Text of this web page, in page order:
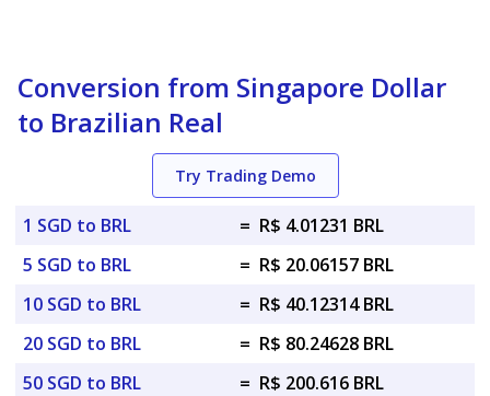
Conversion from Singapore Dollar
to Brazilian Real
Try Trading Demo
1 SGD to BRL = R$ 4.01231 BRL
5 SGD to BRL
= R$ 20.06157 BRL
10 SGD to BRL
= R$ 40.12314 BRL
20 SGD to BRL
= R$ 80.24628 BRL
50 SGD to BRL
= R$ 200.616 BRL